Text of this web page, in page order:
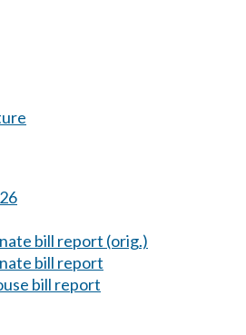
bill report (orig.)
bill report
bill report